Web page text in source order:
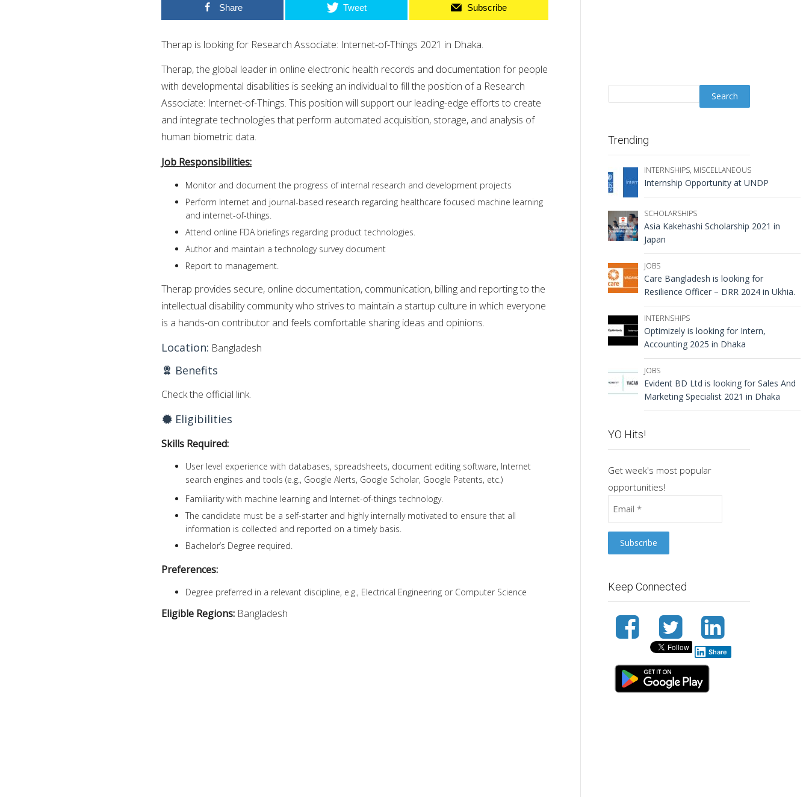
Share Tweet Subscribe
Therap is looking for Research Associate: Internet-of-Things 2021 in Dhaka.
Therap, the global leader in online electronic health records and documentation for people
with developmental disabilities is seeking an individual to fill the position of a Research
Associate: Internet-of-Things. This position will support our leading-edge efforts to create
and integrate technologies that perform automated acquisition, storage, and analysis of
human biometric data.
Job Responsibilities:
Monitor and document the progress of internal research and development projects
Perform Internet and journal-based research regarding healthcare focused machine learning
and internet-of-things.
Attend online FDA briefings regarding product technologies.
Author and maintain a technology survey document
Report to management.
Therap provides secure, online documentation, communication, billing and reporting to the
intellectual disability community who strives to maintain a startup culture in which everyone
is a hands-on contributor and feels comfortable sharing ideas and opinions.
Location: Bangladesh
Benefits
Check the official link.
Eligibilities
Skills Required:
User level experience with databases, spreadsheets, document editing software, Internet
search engines and tools (e.g., Google Alerts, Google Scholar, Google Patents, etc.)
Familiarity with machine learning and Internet-of-things technology.
The candidate must be a self-starter and highly internally motivated to ensure that all
information is collected and reported on a timely basis.
Bachelor’s Degree required.
Preferences:
Degree preferred in a relevant discipline, e.g., Electrical Engineering or Computer Science
Eligible Regions: Bangladesh
Trending
INTERNSHIPS, MISCELLANEOUS
Internship Opportunity at UNDP
SCHOLARSHIPS
Asia Kakehashi Scholarship 2021 in
Japan
JOBS
Care Bangladesh is looking for
Resilience Officer – DRR 2024 in Ukhia.
INTERNSHIPS
Optimizely is looking for Intern,
Accounting 2025 in Dhaka
JOBS
Evident BD Ltd is looking for Sales And
Marketing Specialist 2021 in Dhaka
YO Hits!
Get week's most popular
opportunities!
Keep Connected
Share